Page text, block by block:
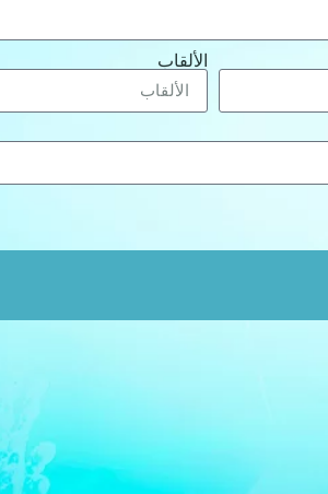
الألقاب